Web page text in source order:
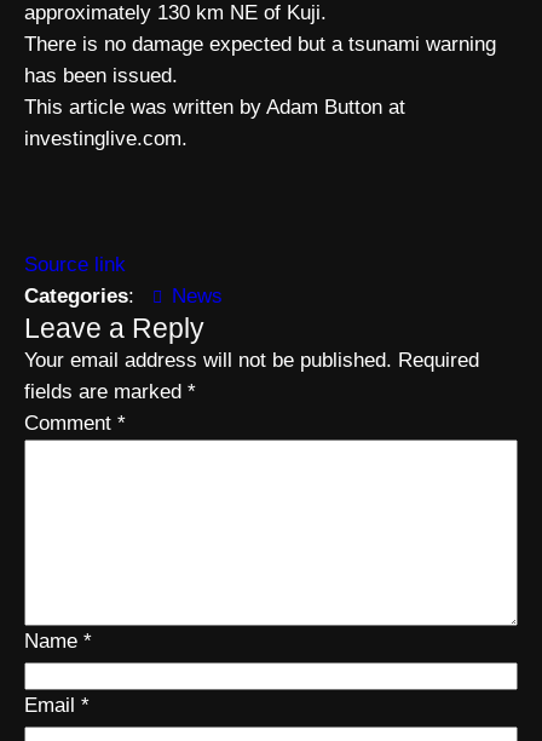
approximately 130 km NE of Kuji.
There is no damage expected but a tsunami warning
has been issued.
This article was written by Adam Button at
investinglive.com.
Source link
Categories: News
Leave a Reply
Your email address will not be published. Required
fields are marked *
Comment *
Name *
Email *